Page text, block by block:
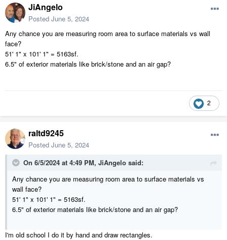
JiAngelo
Posted June 5, 2024
Any chance you are measuring room area to surface materials vs wall
face?
51' 1" x 101' 1" = 5163sf.
6.5" of exterior materials like brick/stone and an air gap?
2
raltd9245
Posted June 5, 2024
On 6/5/2024 at 4:49 PM, JiAngelo said:
Any chance you are measuring room area to surface materials vs
wall face?
51' 1" x 101' 1" = 5163sf.
6.5" of exterior materials like brick/stone and an air gap?
I'm old school I do it by hand and draw rectangles.